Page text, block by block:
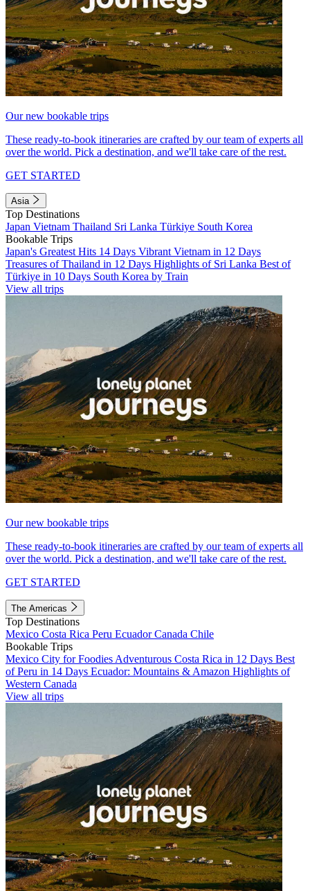
Our new bookable trips
These ready-to-book itineraries are crafted by our team of experts all
over the world. Pick a destination, and we'll take care of the rest.
GET STARTED
Asia
Top Destinations
Japan Vietnam Thailand Sri Lanka Türkiye South Korea
Bookable Trips
Japan's Greatest Hits 14 Days Vibrant Vietnam in 12 Days
Treasures of Thailand in 12 Days Highlights of Sri Lanka Best of
Türkiye in 10 Days South Korea by Train
View all trips
Our new bookable trips
These ready-to-book itineraries are crafted by our team of experts all
over the world. Pick a destination, and we'll take care of the rest.
GET STARTED
The Americas
Top Destinations
Mexico Costa Rica Peru EcuadorCanada Chile
Bookable Trips
Mexico City for Foodies Adventurous Costa Rica in 12 Days Best
of Peru in 14 Days Ecuador: Mountains & Amazon Highlights of
Western Canada
View all trips